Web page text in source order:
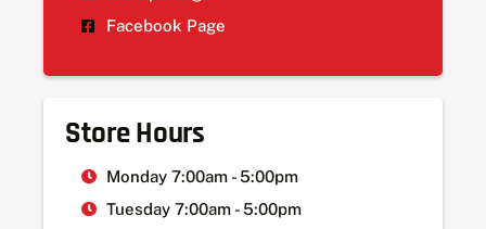
Facebook Page
Store Hours
Monday 7:00am - 5:00pm
Tuesday 7:00am - 5:00pm